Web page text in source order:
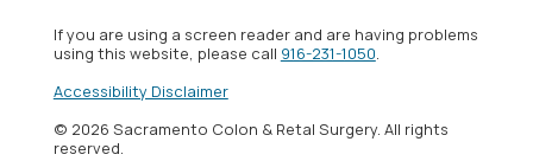
If you are using a screen reader and are having problems
using this website, please call 916-231-1050.
Accessibility Disclaimer
© 2026 Sacramento Colon & Retal Surgery. All rights
reserved.